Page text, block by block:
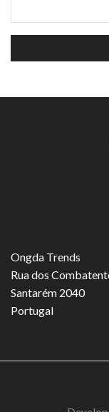
Ongda Trends
Rua dos
Santarém 2040
Portugal